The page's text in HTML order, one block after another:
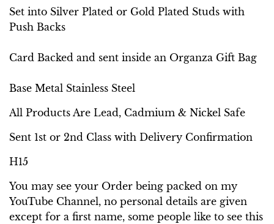
Set into Silver Plated or Gold Plated Studs with
Push Backs
Card Backed and sent inside an Organza Gift Bag
Base Metal Stainless Steel
All Products Are Lead, Cadmium & Nickel Safe
Sent 1st or 2nd Class with Delivery Confirmation
H15
You may see your Order being packed on my
YouTube Channel, no personal details are given
except for a first name, some people like to see this